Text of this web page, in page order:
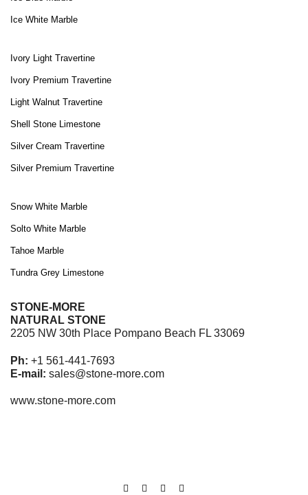
Ice White Marble
Ivory Light Travertine
Ivory Premium Travertine
Light Walnut Travertine
Shell Stone Limestone
Silver Cream Travertine
Silver Premium Travertine
Snow White Marble
Solto White Marble
Tahoe Marble
Tundra Grey Limestone
STONE-MORE
NATURAL STONE
2205 NW 30th Place Pompano Beach FL 33069
Ph: +1 561-441-7693
E-mail: sales@stone-more.com
www.stone-more.com